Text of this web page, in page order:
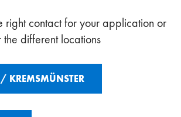
right contact for your application or
the different locations
KREMSMÜNSTER